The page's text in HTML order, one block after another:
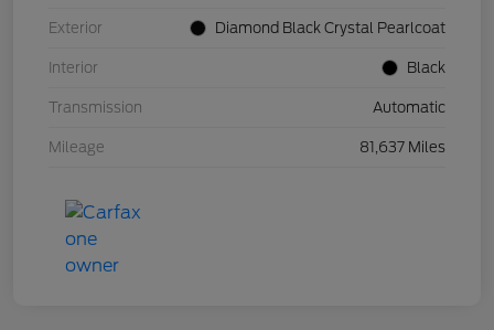
Exterior Diamond Black Crystal Pearlcoat
Interior Black
Transmission Automatic
Mileage 81,637 Miles